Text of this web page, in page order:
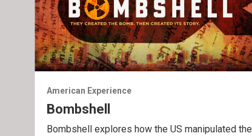
American Experience
Bombshell
Bombshell explores how the US manipulated the